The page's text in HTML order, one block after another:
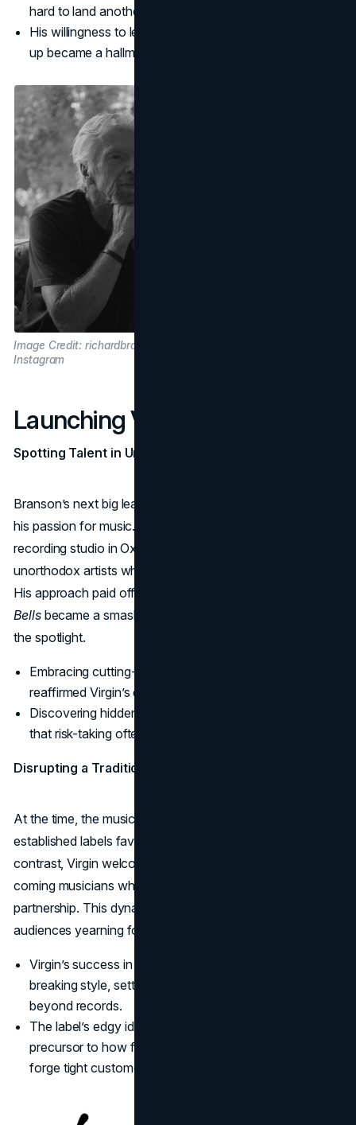
hard to land another.
His willingness to learn from mistakes instead of giving
up became a hallmark of his later career.
Image Credit: richardbranson on
Instagram
Launching Virgin Records
Spotting Talent in Unlikely Places
Branson’s next big leap was
his passion for music. In 1972, Branson opened a
recording studio in Oxfordshire, seizing the chance to sign
unorthodox artists who struggled with traditional labels.
His approach paid off when Mike Oldfield’s album
Bellsbecame a smash hit, catapulting Virgin Records into
the spotlight.
Embracing cutting-edge or controversial acts,
reaffirmed Virgin’s edgy persona.
Discovering hidden talent reinforced Branson’s belief
that risk-taking often yields the greatest rewards.
Disrupting a Traditional Industry
At the time, the music business was heavily dominated by
established labels favoring safe, commercial acts. By
contrast, Virgin welcomed fresh sounds, courting up-and-
coming musicians who appreciated a more adventurous
partnership. This dynamic branding resonated with young
audiences yearning for authenticity and rebellion.
Virgin’s success in music exemplified Branson’s mold-
breaking style, setting the stage for expansions well
beyond records.
The label’s edgy identity built intense fan loyalty, a
precursor to how future Virgin ventures would also
forge tight customer bonds.